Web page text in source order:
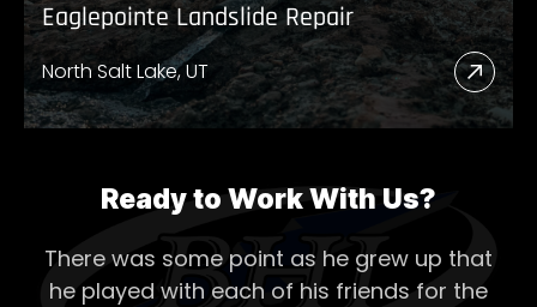
Eaglepointe Landslide Repair
North Salt Lake, UT
Read
More
Ready to Work With Us?
There was some point as he grew up that
he played with each of his friends for the